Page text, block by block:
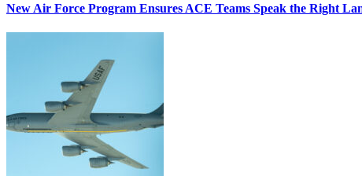
New Air Force Program Ensures ACE Teams Speak the Right